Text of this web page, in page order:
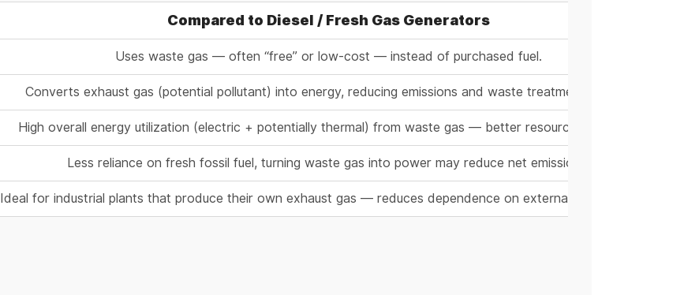
Compared to Diesel / Fresh Gas Generators
Uses waste gas — often “free” or low-cost — instead of purchased fuel.
Converts exhaust gas (potential pollutant) into energy, reducing emissions and waste treatment burden.
High overall energy utilization (electric + potentially thermal) from waste gas — better resource efficiency.
Less reliance on fresh fossil fuel, turning waste gas into power may reduce net emissions.
Ideal for industrial plants that produce their own exhaust gas — reduces dependence on external energy supply.